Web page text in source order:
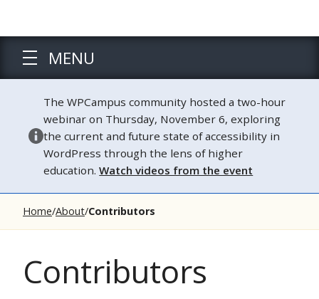
MENU
The WPCampus community hosted a two-hour
webinar on Thursday, November 6, exploring
the current and future state of accessibility in
WordPress through the lens of higher
education.Watch videos from the event
Home About Contributors
Contributors